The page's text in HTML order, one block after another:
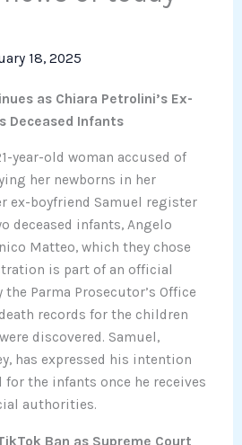
18, 2025
as Chiara Petrolini’s Ex-
Deceased Infants
year-old woman accused of
her newborns in her
ex-boyfriend Samuel register
deceased infants, Angelo
Matteo, which they chose
is part of an official
Parma Prosecutor’s Office
records for the children
discovered. Samuel,
has expressed his intention
for the infants once he receives
authorities.
Ban as Supreme Court